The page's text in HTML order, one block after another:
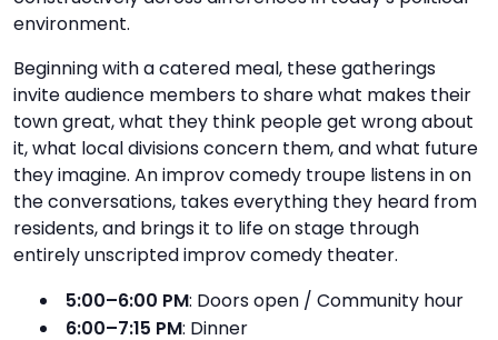
environment.
Beginning with a catered meal, these gatherings
invite audience members to share what makes their
town great, what they think people get wrong about
it, what local divisions concern them, and what future
they imagine. An improv comedy troupe listens in on
the conversations, takes everything they heard from
residents, and brings it to life on stage through
entirely unscripted improv comedy theater.
5:00–6:00 PM: Doors open / Community hour
6:00–7:15 PM: Dinner